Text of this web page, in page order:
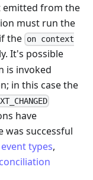
emitted from the
must run the
the on context
It's possible
is invoked
in this case the
have
successful
types,